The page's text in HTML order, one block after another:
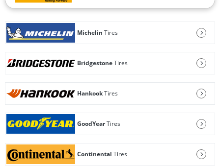
Michelin Tires
BridgestoneTires
HankookTires
GoodYearTires
Continental Tires